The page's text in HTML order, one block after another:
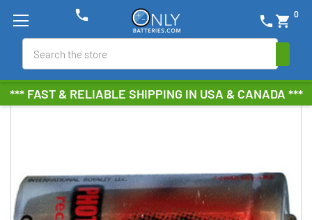
*** FAST & RELIABLE SHIPPING IN USA & CANADA ***
phone shopping_cart 0
phone